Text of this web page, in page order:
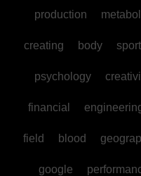
production
creating body sport
psychology
financial
field blood
google